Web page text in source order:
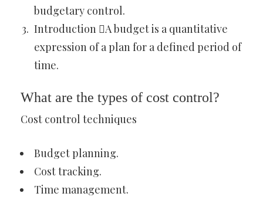
budgetary control.
Introduction A budget is a quantitative
expression of a plan for a defined period of
time.
What are the types of cost control?
Cost control techniques
Budget planning.
Cost tracking.
Time management.